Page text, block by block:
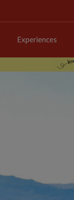
Experiences